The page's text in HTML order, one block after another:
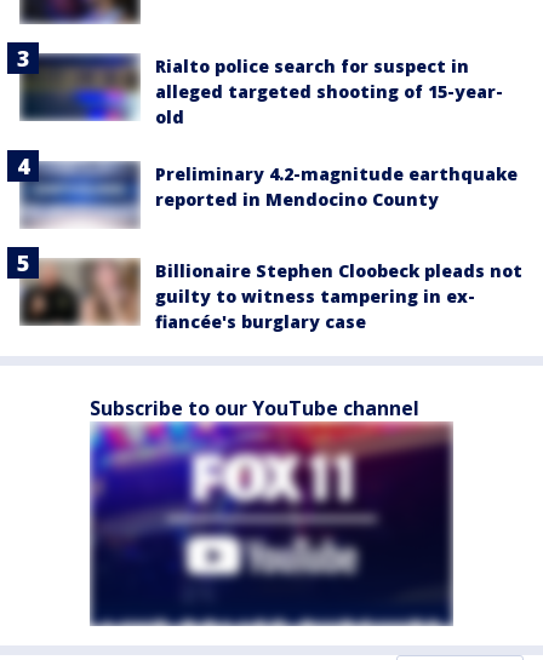
Rialto police search for suspect in
alleged targeted shooting of 15-year-
old
Preliminary 4.2-magnitude earthquake
reported in Mendocino County
Billionaire Stephen Cloobeck pleads not
guilty to witness tampering in ex-
fiancée's burglary case
Subscribe to our YouTube channel